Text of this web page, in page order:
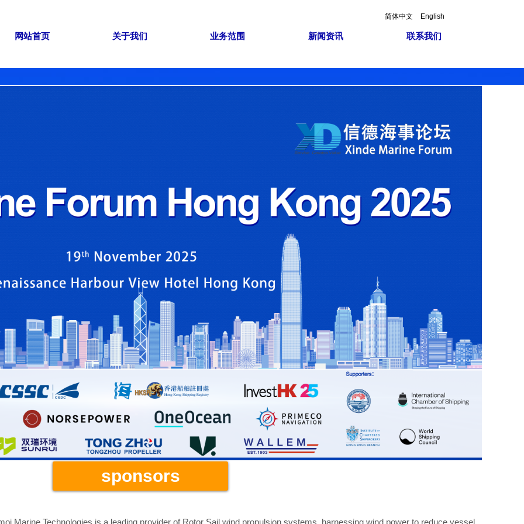
Gold Sponsors
sponsors
Marine Technologies is a leading provider of Rotor Sail wind propulsion systems, harnessing wind power to reduce vessel
网站首页 关于我们 业务范围 新闻资讯 联系我们
简体中文 English